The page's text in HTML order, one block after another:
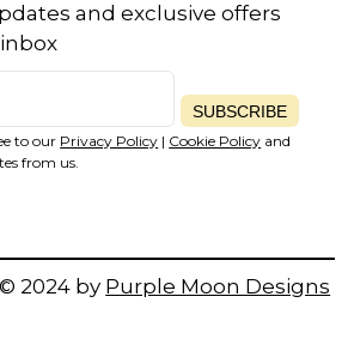
and exclusive offers
SUBSCRIBE
to our Privacy Policy | Cookie Policy and
from us.
2024 by Purple Moon Designs